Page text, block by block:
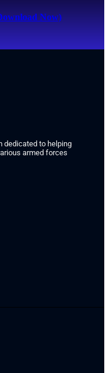
Now)
dedicated to helping
armed forces